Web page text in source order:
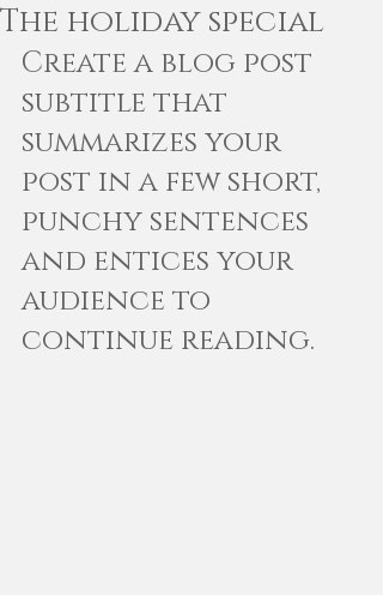
The holiday special
Create a blog post
subtitle that
summarizes your
post in a few short,
punchy sentences
and entices your
audience to
continue reading.